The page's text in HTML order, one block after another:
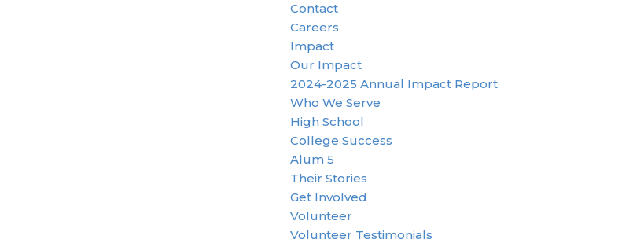
Contact
Careers
Impact
Our Impact
2024-2025 Annual Impact Report
Who We Serve
High School
College Success
Alum 5
Their Stories
Get Involved
Volunteer
Volunteer Testimonials